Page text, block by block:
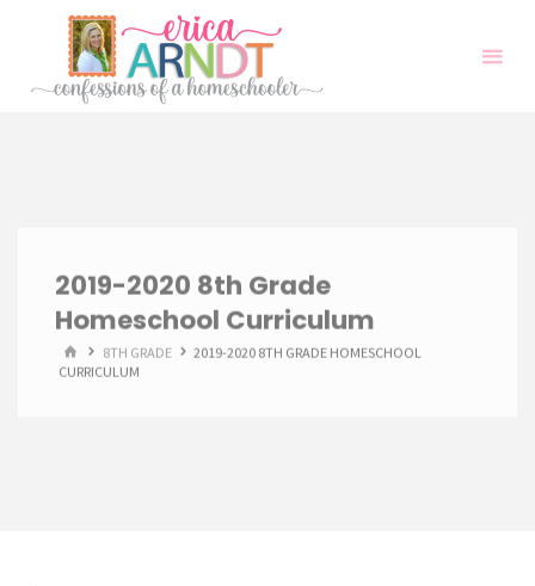
content
2019-2020 8th Grade
Homeschool Curriculum
HOME8TH GRADE
2019-2020 8TH GRADE HOMESCHOOL
CURRICULUM